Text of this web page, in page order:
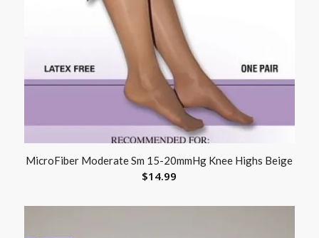
MicroFiber Moderate Sm 15-20mmHg Knee Highs Beige
$14.99